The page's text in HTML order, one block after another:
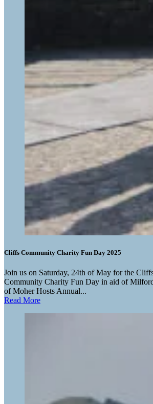
Cliffs Community Charity Fun Day 2025
Join us on Saturday, 24th of May for the
Community Charity Fun Day in aid of
of Moher Hosts Annual...
Read More